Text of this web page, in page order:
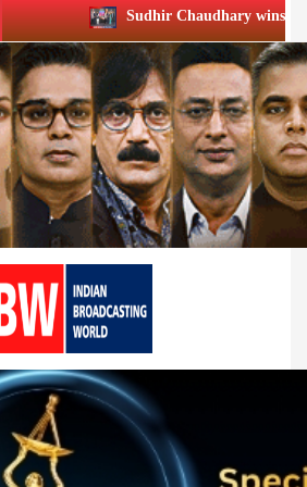
Sudhir Chaudhary wins two big Honours at